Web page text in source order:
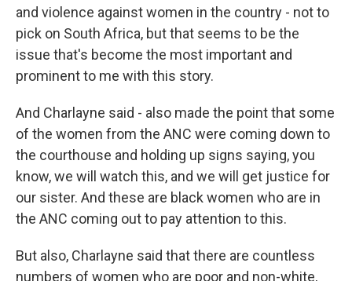
and violence against women in the country - not to
pick on South Africa, but that seems to be the
issue that's become the most important and
prominent to me with this story.
And Charlayne said - also made the point that some
of the women from the ANC were coming down to
the courthouse and holding up signs saying, you
know, we will watch this, and we will get justice for
our sister. And these are black women who are in
the ANC coming out to pay attention to this.
But also, Charlayne said that there are countless
numbers of women who are poor and non-white,